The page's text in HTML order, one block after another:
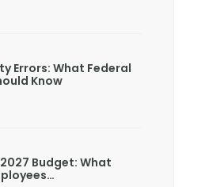
Errors: What Federal
Know
Budget: What